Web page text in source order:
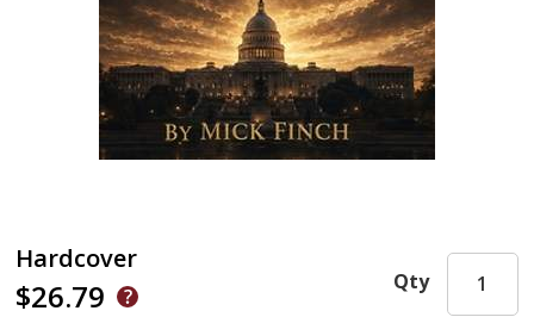
Hardcover
$26.79 Qty